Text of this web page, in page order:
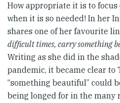
How appropriate it is to
when it is so needed! In her
shares one of her favourite
difficult times, carry something
Writing as she did in the
pandemic, it became clear to
“something beautiful” could
being longed for in the